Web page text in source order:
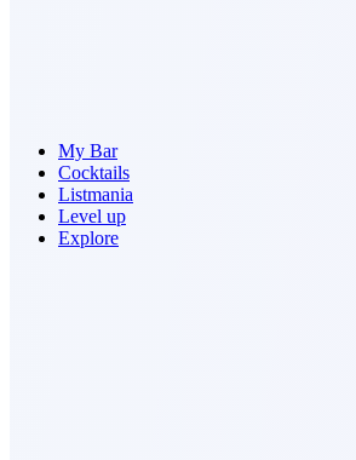
My Bar
Cocktails
Listmania
Level up
Explore